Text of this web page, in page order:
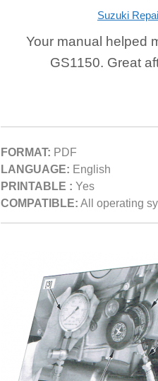
Suzuki
Your manual helped
GS1150. Great
FORMAT: PDF
LANGUAGE: English
PRINTABLE : Yes
COMPATIBLE: All operating